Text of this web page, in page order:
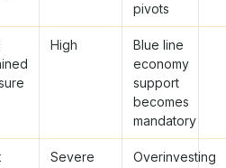
pivots
High
Blue line
economy
support
becomes
mandatory
Severe
Overinvesting